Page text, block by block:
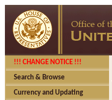
!!! CHANGE NOTICE !!!
Search & Browse
Currency and Updating